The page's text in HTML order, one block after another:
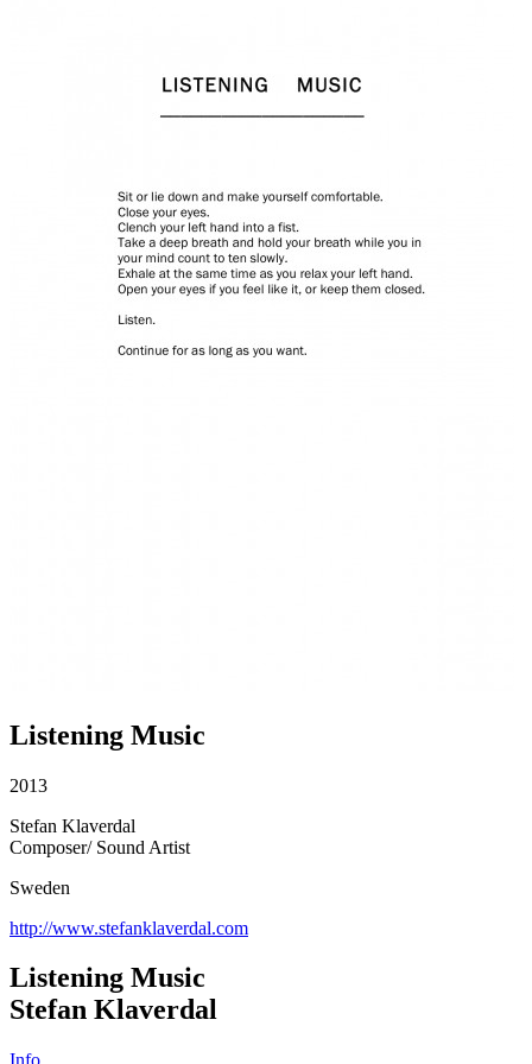
Listening Music
2013
Stefan Klaverdal
Composer/ Sound Artist
Sweden
http://www.stefanklaverdal.com
Listening Music
Stefan Klaverdal